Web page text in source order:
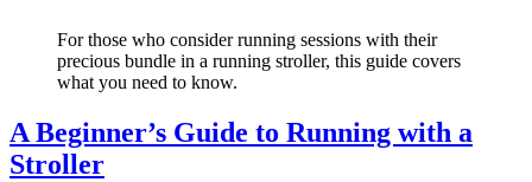
For those who consider running sessions with their
precious bundle in a running stroller, this guide covers
what you need to know.
A Beginner’s Guide to Running with a
Stroller